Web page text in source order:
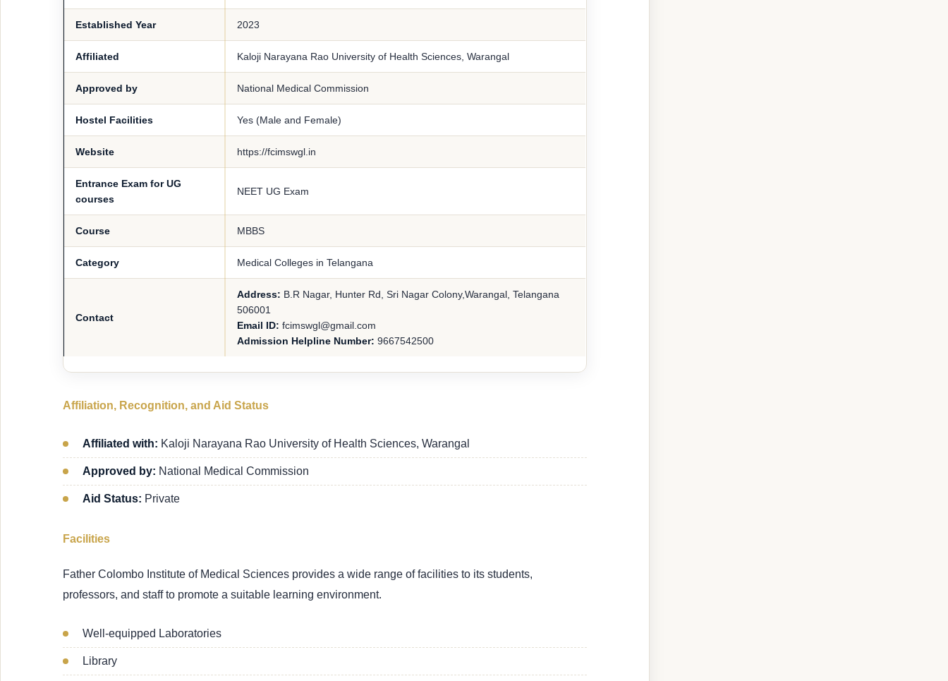
Established Year 2023
Affiliated Kaloji Narayana Rao University of Health Sciences, Warangal
Approved by National Medical Commission
Hostel Facilities Yes (Male and Female)
Website https://fcimswgl.in
Entrance Exam for UG
courses
NEET UG Exam
Course MBBS
Category Medical Colleges in Telangana
Contact
Address: B.R Nagar, Hunter Rd, Sri Nagar Colony,Warangal, Telangana
506001
Email ID: fcimswgl@gmail.com
Admission Helpline Number: 9667542500
Affiliation, Recognition, and Aid Status
Affiliated with: Kaloji Narayana Rao University of Health Sciences, Warangal
Approved by: National Medical Commission
Aid Status: Private
Facilities
Father Colombo Institute of Medical Sciences provides a wide range of facilities to its students,
professors, and staff to promote a suitable learning environment.
Well-equipped Laboratories
Library